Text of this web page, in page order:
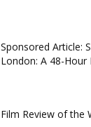
Sponsored Article:
London: A 48-Hour
Film Review of the